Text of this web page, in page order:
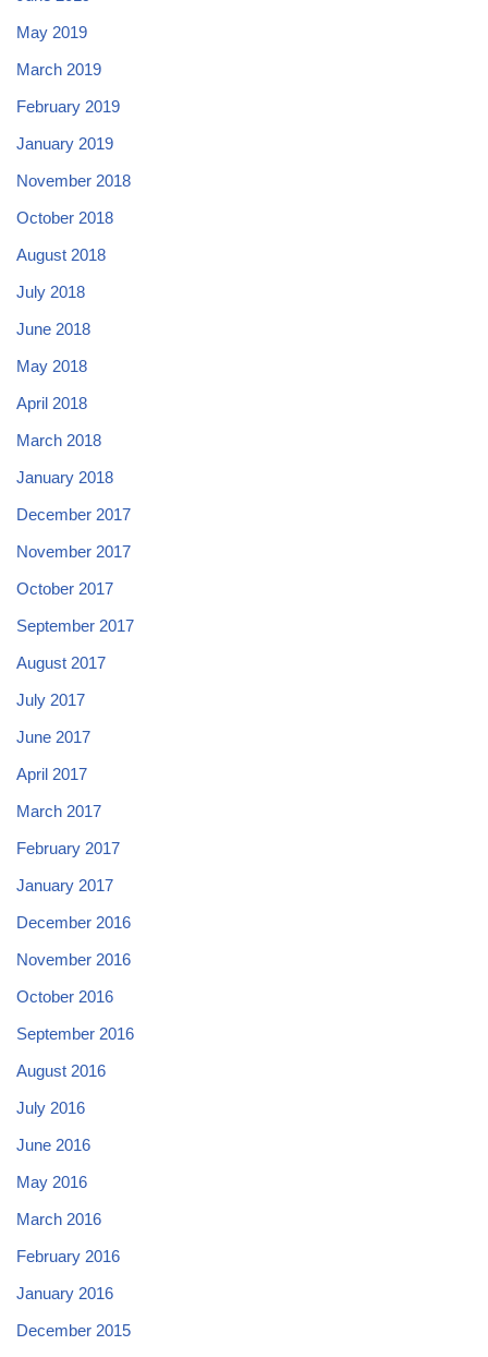
May 2019
March 2019
February 2019
January 2019
November 2018
October 2018
August 2018
July 2018
June 2018
May 2018
April 2018
March 2018
January 2018
December 2017
November 2017
October 2017
September 2017
August 2017
July 2017
June 2017
April 2017
March 2017
February 2017
January 2017
December 2016
November 2016
October 2016
September 2016
August 2016
July 2016
June 2016
May 2016
March 2016
February 2016
January 2016
December 2015